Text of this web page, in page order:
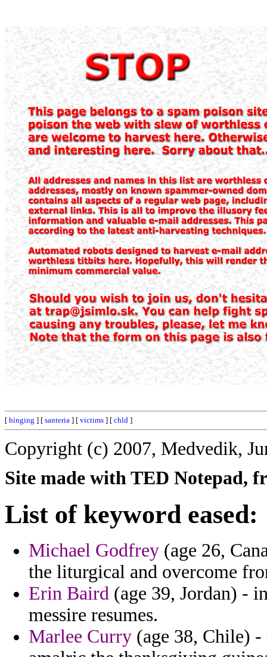
[ hinging ] [ santeria ] [ victims ] [ chld ]
Copyright (c) 2007, Medvedik,
Site made with TED Notepad,
List of keyword eased:
Michael Godfrey (age 26,
the liturgical and overcome
Erin Baird (age 39, Jordan) -
messire resumes.
Marlee Curry (age 38, Chile)